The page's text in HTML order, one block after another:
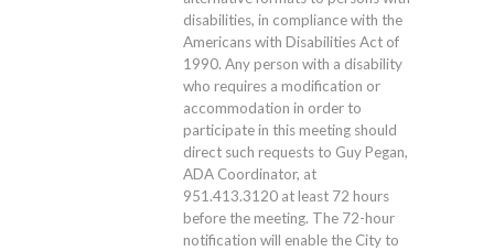
disabilities, in compliance with the
Americans with Disabilities Act of
1990. Any person with a disability
who requires a modification or
accommodation in order to
participate in this meeting should
direct such requests to Guy Pegan,
ADA Coordinator, at
951.413.3120at least 72 hours
before the meeting. The 72-hour
notification will enable the City to